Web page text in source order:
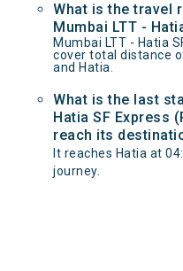
What is the travel
Mumbai LTT -
Mumbai LTT - Hatia
cover total distance
and Hatia.
What is the last
Hatia SF Express
reach its
It reaches Hatia at
journey.